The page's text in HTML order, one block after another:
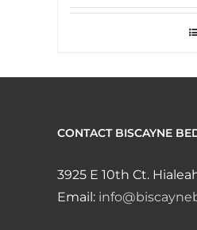
CONTACT BISCAYNE
3925 E 10th Ct.
Email: